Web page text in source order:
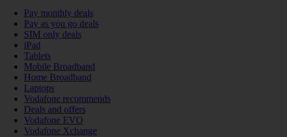
Pay monthly deals
Pay as you go deals
SIM only deals
iPad
Tablets
Mobile Broadband
Home Broadband
Laptops
Vodafone recommends
Deals and offers
Vodafone EVO
Vodafone Xchange